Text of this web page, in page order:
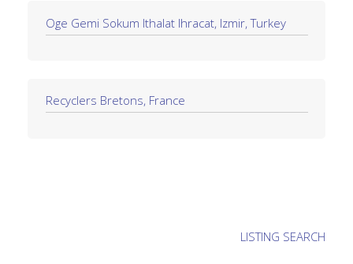
Oge Gemi Sokum Ithalat Ihracat, Izmir, Turkey
Recyclers Bretons, France
LISTING SEARCH